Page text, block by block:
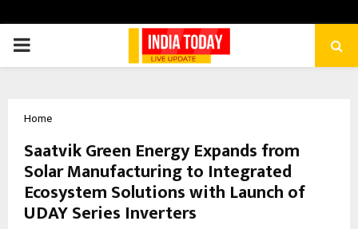
PRIMARY
Home
Saatvik Green Energy Expands from
Solar Manufacturing to Integrated
Ecosystem Solutions with Launch of
UDAY Series Inverters